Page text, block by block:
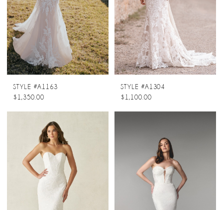
STYLE #A1163
$1,350.00
STYLE #A1304
$1,100.00